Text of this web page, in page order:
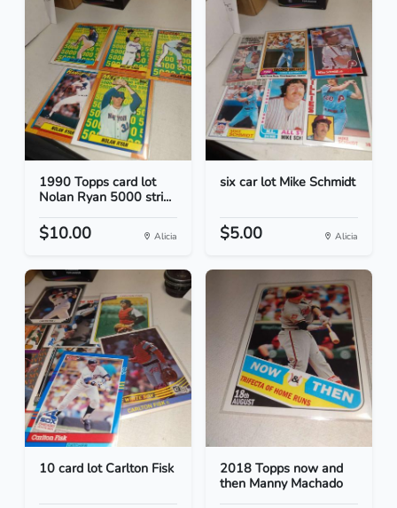
1990 Topps card lot
Nolan Ryan 5000 stri...
$10.00 Alicia
six car lot Mike Schmidt
$5.00 Alicia
10 card lot Carlton Fisk
2018 Topps now and
then Manny Machado